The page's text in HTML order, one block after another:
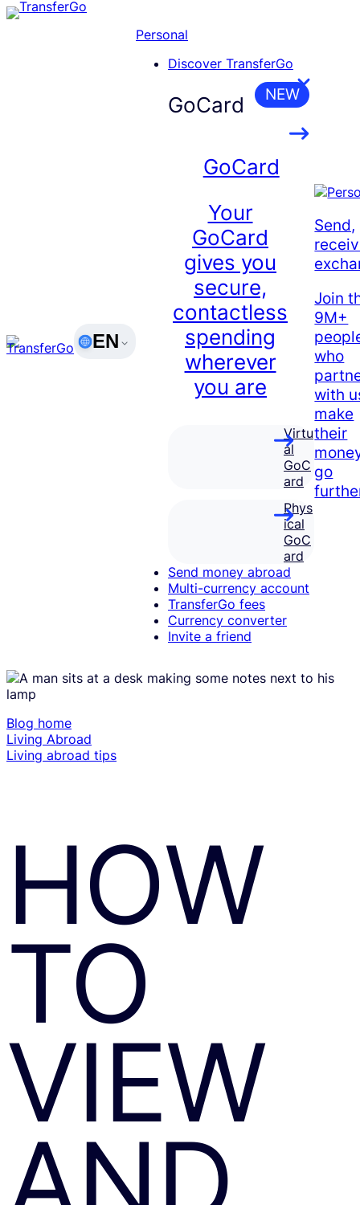
Skip
EN
Personal
Discover TransferGo
GoCard NEW
GoCard
Your
GoCard
gives you
secure,
contactless
spending
wherever
you are
Virtu
al
GoC
ard
Phys
ical
GoC
ard
Send money abroad
Multi-currency account
TransferGo fees
Currency converter
Invite a friend
Send,
Join
9M+
who
with
make
their
go
Blog home
Living Abroad
Living abroad tips
HOW
TO
VIEW